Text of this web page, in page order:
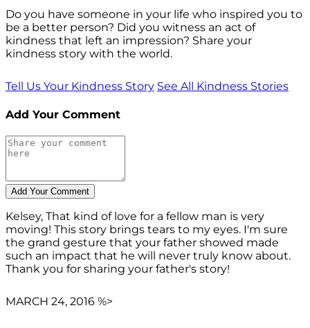
Do you have someone in your life who inspired you to
be a better person? Did you witness an act of
kindness that left an impression? Share your
kindness story with the world.
Tell Us Your Kindness Story See All Kindness Stories
Add Your Comment
Kelsey, That kind of love for a fellow man is very
moving! This story brings tears to my eyes. I'm sure
the grand gesture that your father showed made
such an impact that he will never truly know about.
Thank you for sharing your father's story!
MARCH 24, 2016 %>